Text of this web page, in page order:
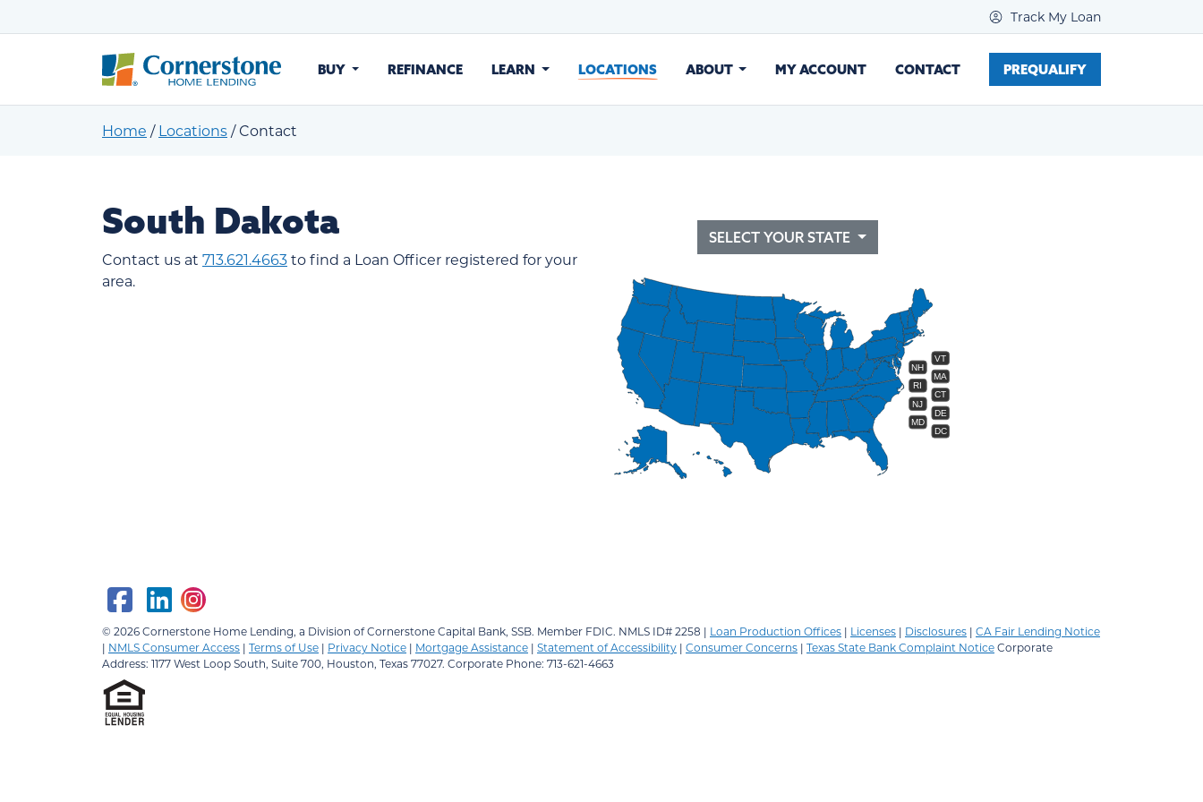
Track My Loan
BUY REFINANCE LEARN LOCATIONS ABOUT MY ACCOUNT CONTACT PREQUALIFY
Home / Locations/Contact
South Dakota
Contact us at 713.621.4663to find a Loan Officer registered for your
area.
SELECT YOUR STATE
VT
NH
MA
RI
CT
NJ
DE
MD
DC
© 2026Cornerstone Home Lending, a Division of Cornerstone Capital Bank, SSB. Member FDIC. NMLS ID# 2258 | Loan Production Offices | Licenses | Disclosures | CA Fair Lending Notice
| NMLS Consumer Access | Terms of Use | Privacy Notice | Mortgage Assistance | Statement of Accessibility | Consumer Concerns | Texas State Bank Complaint NoticeCorporate
Address: 1177 West Loop South, Suite 700, Houston, Texas 77027. Corporate Phone: 713-621-4663